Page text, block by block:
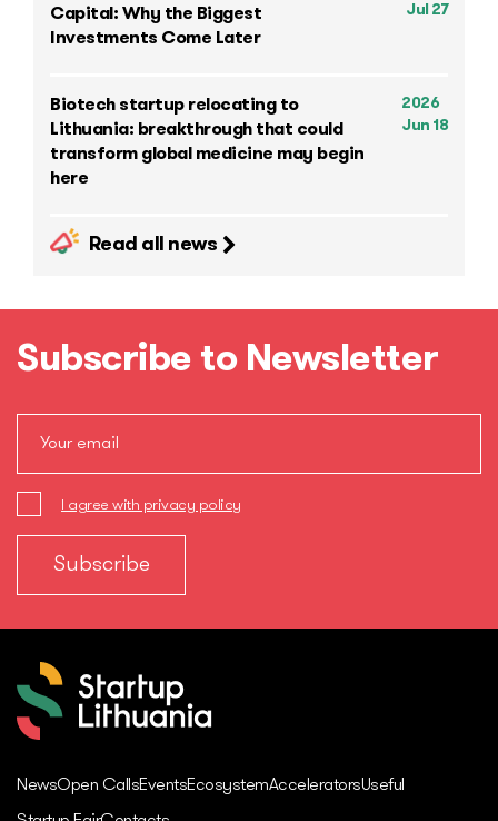
Capital: Why the Biggest
Investments Come Later
Jul 27
Biotech startup relocating to
Lithuania: breakthrough that could
transform global medicine may begin
here
2026
Jun 18
Read all news
Subscribe to Newsletter
I agree with privacy policy
NewsOpen CallsEventsEcosystemAcceleratorsUseful